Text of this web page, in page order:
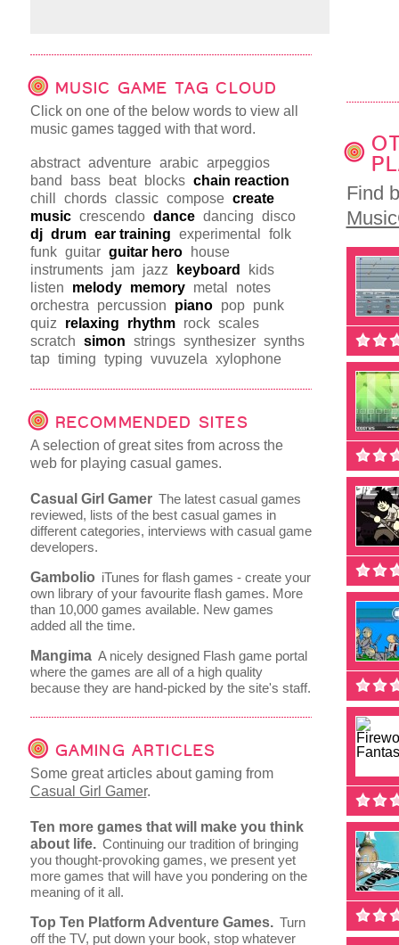
Find
MUSIC GAME TAG CLOUD
Click on one of the below words to view all
music games tagged with that word.
abstract adventure arabic arpeggios
band
bass beat blocks chain reaction
chill
chords classic compose create
music crescendo dance dancing disco
dj drum ear training experimental
folk
funk guitar guitar hero
house
instruments
jam jazz keyboard
kids
listen
melody memory metal
notes
orchestra
percussion piano pop
punk
quiz
relaxing rhythm rock scales
scratch simon strings synthesizer synths
tap timing typing vuvuzela xylophone
RECOMMENDED SITES
A selection of great sites from across the
web for playing casual games.
Casual Girl Gamer The latest casual games
reviewed, lists of the best casual games in
different categories, interviews with casual game
developers.
Gambolio iTunes for flash games - create your
own library of your favourite flash games. More
than 10,000 games available. New games
added all the time.
Mangima A nicely designed Flash game portal
where the games are all of a high quality
because they are hand-picked by the site's staff.
GAMING ARTICLES
Some great articles about gaming from
Casual Girl Gamer.
Ten more games that will make you think
about life. Continuing our tradition of bringing
you thought-provoking games, we present yet
more games that will have you pondering on the
meaning of it all.
Top Ten Platform Adventure Games. Turn
off the TV, put down your book, stop whatever